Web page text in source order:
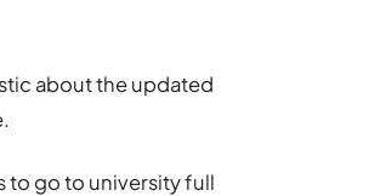
about the updated
to go to university full